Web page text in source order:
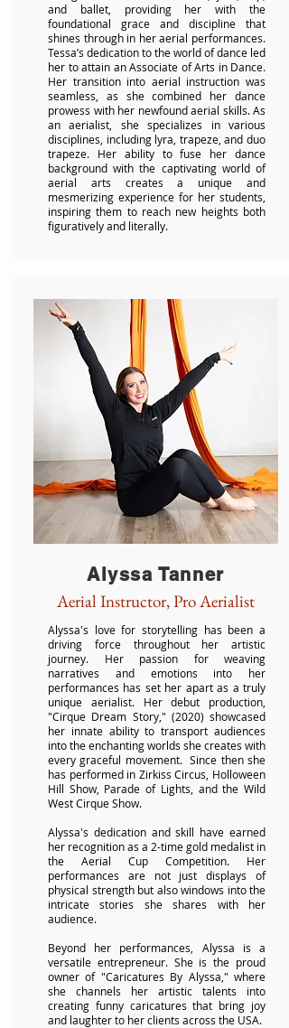
and ballet, providing her with the
foundational grace and discipline that
shines through in her aerial performances.
Tessa’s dedication to the world of dance led
her to attain an Associate of Arts in Dance.
Her transition into aerial instruction was
seamless, as she combined her dance
prowess with her newfound aerial skills. As
an aerialist, she specializes in various
disciplines, including lyra, trapeze, and duo
trapeze. Her ability to fuse her dance
background with the captivating world of
aerial arts creates a unique and
mesmerizing experience for her students,
inspiring them to reach new heights both
figuratively and literally.
Alyssa Tanner
Aerial Instructor, Pro Aerialist
Alyssa's love for storytelling has been a
driving force throughout her artistic
journey. Her passion for weaving
narratives and emotions into her
performances has set her apart as a truly
unique aerialist. Her debut production,
"Cirque Dream Story," (2020) showcased
her innate ability to transport audiences
into the enchanting worlds she creates with
every graceful movement. Since then she
has performed in Zirkiss Circus, Holloween
Hill Show, Parade of Lights, and the Wild
West Cirque Show.
Alyssa's dedication and skill have earned
her recognition as a 2-time gold medalist in
the Aerial Cup Competition. Her
performances are not just displays of
physical strength but also windows into the
intricate stories she shares with her
audience.
Beyond her performances, Alyssa is a
versatile entrepreneur. She is the proud
owner of "Caricatures By Alyssa," where
she channels her artistic talents into
creating funny caricatures that bring joy
and laughter to her clients across the USA.